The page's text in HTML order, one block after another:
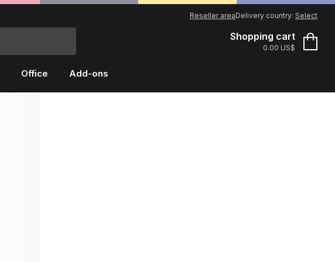
Delivery country: Select
Reseller area
Shopping cart
0.00 US$
Office Add-ons